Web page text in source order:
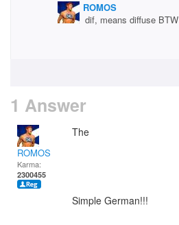
ROMOS
dif, means diffuse BTW
1 Answer
ROMOS
Karma:
2300455
The
Simple German!!!